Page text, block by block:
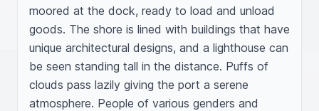
moored at the dock, ready to load and unload
goods. The shore is lined with buildings that have
unique architectural designs, and a lighthouse can
be seen standing tall in the distance. Puffs of
clouds pass lazily giving the port a serene
atmosphere. People of various genders and